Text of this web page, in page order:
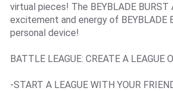
virtual pieces! The BEYBLADE BURST
excitement and energy of BEYBLADE
personal device!
BATTLE LEAGUE: CREATE A LEAGUE
-START A LEAGUE WITH YOUR